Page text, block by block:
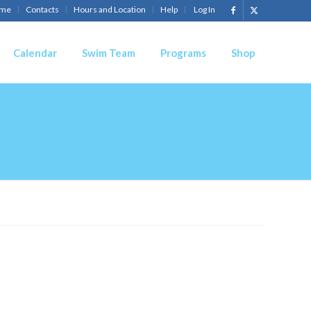
Contacts Hours and Location Help Log In
Calendar Swim Team Programs Shop